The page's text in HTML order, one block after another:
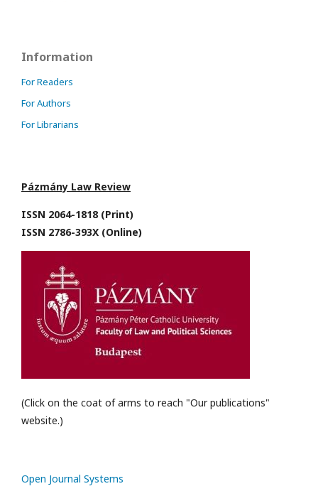
Information
For Readers
For Authors
For Librarians
Pázmány Law Review
ISSN 2064-1818 (Print)
ISSN 2786-393X (Online)
(Click on the coat of arms to reach "Our publications"
website.)
Open Journal Systems